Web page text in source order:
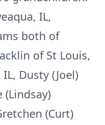
IL,
both of
of St Louis,
Dusty (Joel)
(Lindsay)
(Curt)